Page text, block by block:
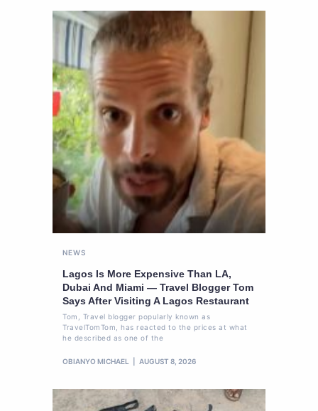
NEWS
Lagos Is More Expensive Than LA,
Dubai And Miami — Travel Blogger Tom
Says After Visiting A Lagos Restaurant
Tom, Travel blogger popularly known as
TravelTomTom, has reacted to the prices at what
he described as one of the
OBIANYO MICHAEL AUGUST 8, 2026